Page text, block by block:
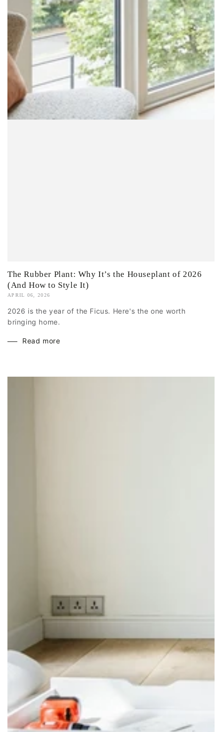
The Rubber Plant: Why It’s the Houseplant of 2026
(And How to Style It)
APRIL 06, 2026
2026 is the year of the Ficus. Here's the one worth
bringing home.
Read more